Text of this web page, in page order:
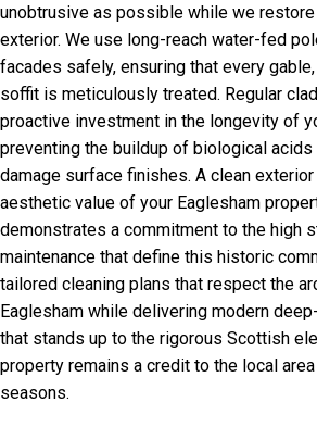
unobtrusive as possible while we restore
exterior. We use long-reach water-fed
facades safely, ensuring that every
soffit is meticulously treated. Regular
proactive investment in the longevity of
preventing the buildup of biological acids
damage surface finishes. A clean
aesthetic value of your Eaglesham
demonstrates a commitment to the high
maintenance that define this historic
tailored cleaning plans that respect the
Eaglesham while delivering modern
that stands up to the rigorous Scottish
property remains a credit to the local
seasons.